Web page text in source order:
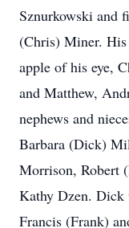
Sznurkowski and
(Chris) Miner. His
apple of his eye,
and Matthew,
nephews and
Barbara (Dick)
Morrison, Robert
Kathy Dzen. Dick
Francis (Frank)